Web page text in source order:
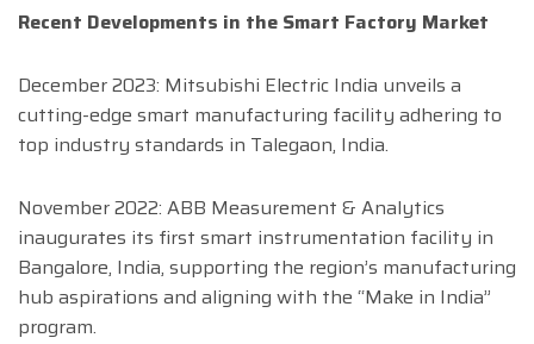
Recent Developments in the Smart Factory Market
December 2023: Mitsubishi Electric India unveils a
cutting-edge smart manufacturing facility adhering to
top industry standards in Talegaon, India.
November 2022: ABB Measurement & Analytics
inaugurates its first smart instrumentation facility in
Bangalore, India, supporting the region’s manufacturing
hub aspirations and aligning with the “Make in India”
program.